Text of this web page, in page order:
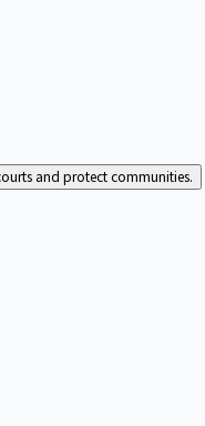
and protect communities.